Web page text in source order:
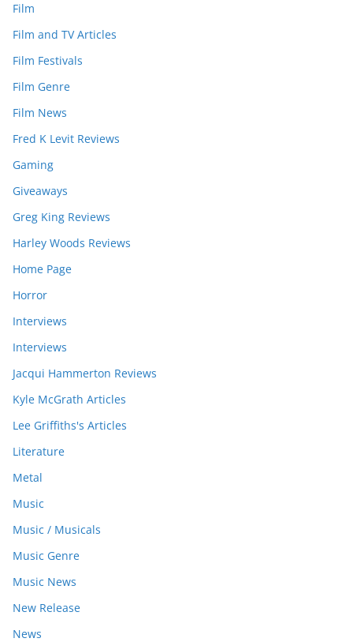
Film
Film and TV Articles
Film Festivals
Film Genre
Film News
Fred K Levit Reviews
Gaming
Giveaways
Greg King Reviews
Harley Woods Reviews
Home Page
Horror
Interviews
Interviews
Jacqui Hammerton Reviews
Kyle McGrath Articles
Lee Griffiths's Articles
Literature
Metal
Music
Music / Musicals
Music Genre
Music News
New Release
News